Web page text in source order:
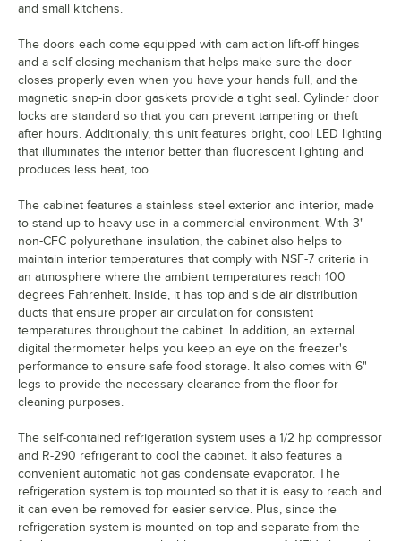
and small kitchens.
The doors each come equipped with cam action lift-off hinges
and a self-closing mechanism that helps make sure the door
closes properly even when you have your hands full, and the
magnetic snap-in door gaskets provide a tight seal. Cylinder door
locks are standard so that you can prevent tampering or theft
after hours. Additionally, this unit features bright, cool LED lighting
that illuminates the interior better than fluorescent lighting and
produces less heat, too.
The cabinet features a stainless steel exterior and interior, made
to stand up to heavy use in a commercial environment. With 3"
non-CFC polyurethane insulation, the cabinet also helps to
maintain interior temperatures that comply with NSF-7 criteria in
an atmosphere where the ambient temperatures reach 100
degrees Fahrenheit. Inside, it has top and side air distribution
ducts that ensure proper air circulation for consistent
temperatures throughout the cabinet. In addition, an external
digital thermometer helps you keep an eye on the freezer's
performance to ensure safe food storage. It also comes with 6"
legs to provide the necessary clearance from the floor for
cleaning purposes.
The self-contained refrigeration system uses a 1/2 hp compressor
and R-290 refrigerant to cool the cabinet. It also features a
convenient automatic hot gas condensate evaporator. The
refrigeration system is top mounted so that it is easy to reach and
it can even be removed for easier service. Plus, since the
refrigeration system is mounted on top and separate from the